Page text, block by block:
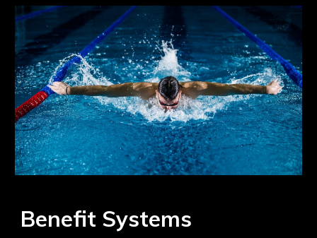
Benefit Systems